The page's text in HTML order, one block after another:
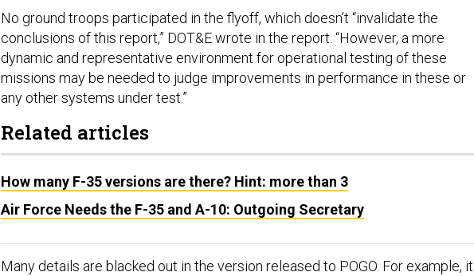
No ground troops participated in the flyoff, which doesn’t “invalidate the
conclusions of this report,” DOT&E wrote in the report. “However, a more
dynamic and representative environment for operational testing of these
missions may be needed to judge improvements in performance in these or
any other systems under test.”
Related articles
How many F-35 versions are there? Hint: more than 3
Air Force Needs the F-35 and A-10: Outgoing Secretary
Many details are blacked out in the version released to POGO. For example, it